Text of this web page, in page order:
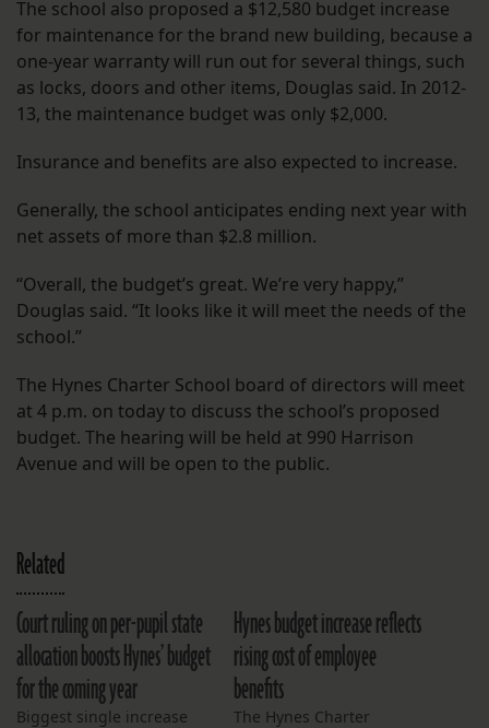
The school also proposed a $12,580 budget increase
for maintenance for the brand new building, because a
one-year warranty will run out for several things, such
as locks, doors and other items, Douglas said. In 2012-
13, the maintenance budget was only $2,000.
Insurance and benefits are also expected to increase.
Generally, the school anticipates ending next year with
net assets of more than $2.8 million.
“Overall, the budget’s great. We’re very happy,”
Douglas said. “It looks like it will meet the needs of the
school.”
The Hynes Charter School board of directors will meet
at 4 p.m. on today to discuss the school’s proposed
budget. The hearing will be held at 990 Harrison
Avenue and will be open to the public.
Related
Court ruling on per-pupil state
allocation boosts Hynes’ budget
for the coming year
Biggest single increase
Hynes budget increase reflects
rising cost of employee
benefits
The Hynes Charter